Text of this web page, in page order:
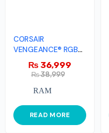
CORSAIR
VENGEANCE® RGB
PRO 32GB (2x16GB)
₨38,999
₨ 36,999
RAM
READ MORE